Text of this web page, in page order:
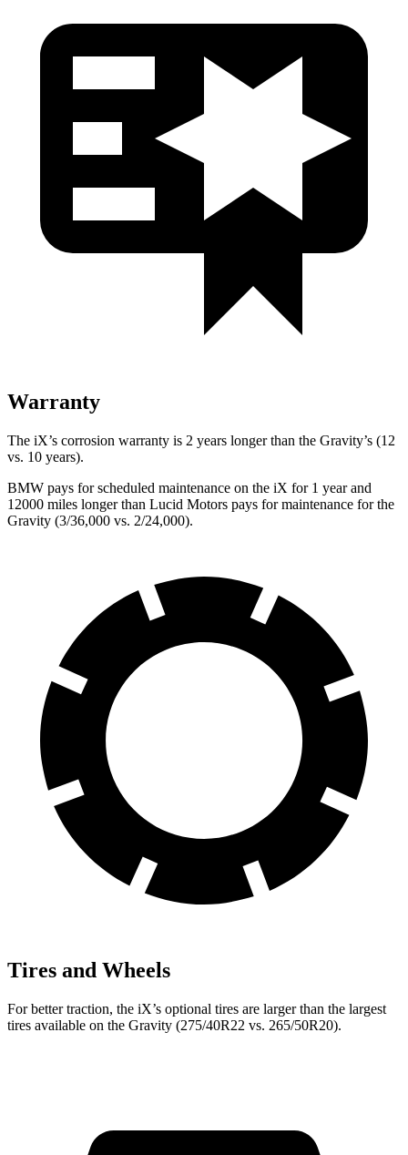
Warranty
The iX’s corrosion warranty is 2 years longer than the Gravity’s (12
vs. 10 years).
BMW pays for scheduled maintenance on the iX for 1 year and
12000 miles longer than Lucid Motors pays for maintenance for the
Gravity (3/36,000 vs. 2/24,000).
Tires and Wheels
For better traction, the iX’s optional tires are larger than the largest
tires available on the Gravity (275/40R22 vs. 265/50R20).